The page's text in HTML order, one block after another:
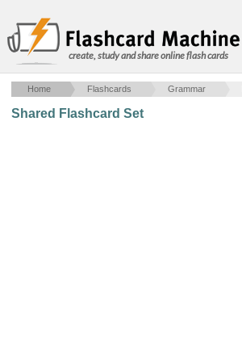
create, study and share online flash cards
Home Flashcards Grammar
Shared Flashcard Set